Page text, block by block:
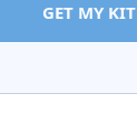
GET MY KIT